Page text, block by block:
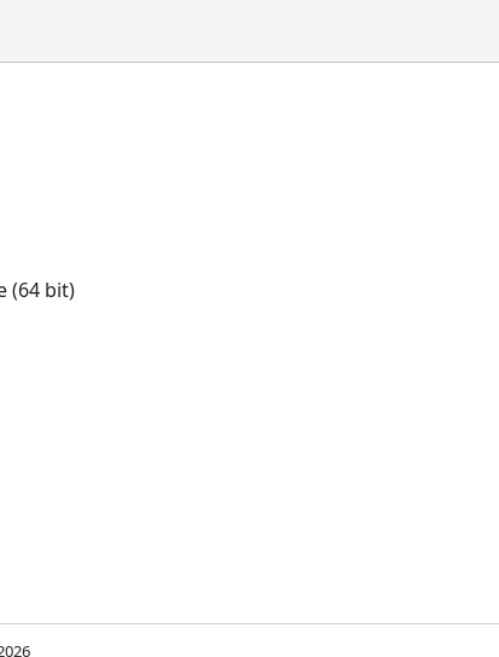
(64 bit)